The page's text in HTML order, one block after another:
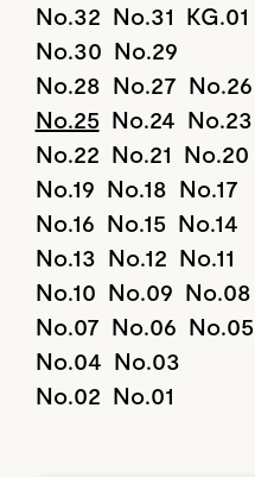
No.32 No.31 KG.01
No.30 No.29
No.28 No.27 No.26
No.25 No.24 No.23
No.22 No.21 No.20
No.19 No.18 No.17
No.16 No.15 No.14
No.13 No.12 No.11
No.10 No.09 No.08
No.07 No.06 No.05
No.04 No.03
No.02 No.01